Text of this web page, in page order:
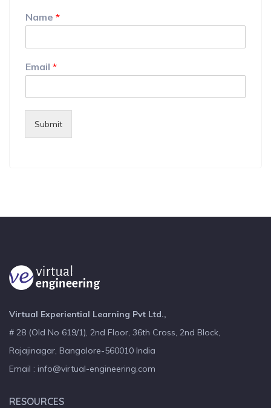
Name *
Email *
Submit
Virtual Experiential Learning Pvt Ltd.,
# 28 (Old No 619/1), 2nd Floor, 36th Cross, 2nd Block,
Rajajinagar, Bangalore-560010 India
Email : info@virtual-engineering.com
RESOURCES